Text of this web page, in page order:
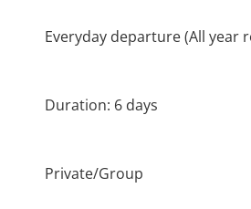
Everyday departure (All year
Duration: 6 days
Private/Group